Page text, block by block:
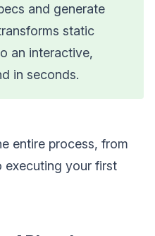
and generate
static
an interactive,
in seconds.
entire process, from
executing your first